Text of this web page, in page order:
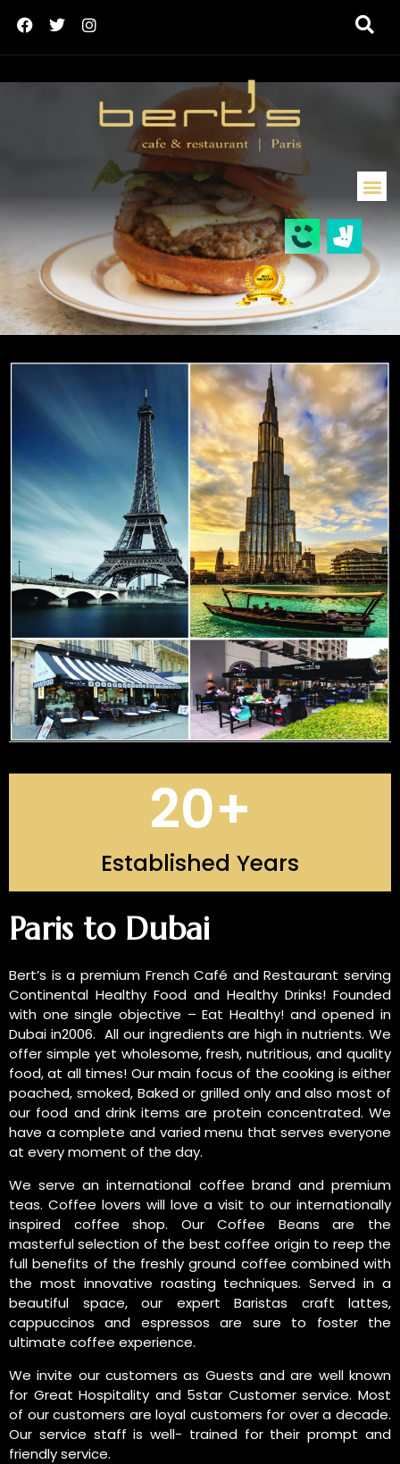
Established Years
20+
Paris to Dubai
Bert’s is a premium French Café and Restaurant serving
Continental Healthy Food and Healthy Drinks! Founded
with one single objective – Eat Healthy! and opened in
Dubai in2006. All our ingredients are high in nutrients. We
offer simple yet wholesome, fresh, nutritious, and quality
food, at all times! Our main focus of the cooking is either
poached, smoked, Baked or grilled only and also most of
our food and drink items are protein concentrated. We
have a complete and varied menu that serves everyone
at every moment of the day.
We serve an international coffee brand and premium
teas. Coffee lovers will love a visit to our internationally
inspired coffee shop. Our Coffee Beans are the
masterful selection of the best coffee origin to reep the
full benefits of the freshly ground coffee combined with
the most innovative roasting techniques. Served in a
beautiful space, our expert Baristas craft lattes,
cappuccinos and espressos are sure to foster the
ultimate coffee experience.
We invite our customers as Guests and are well known
for Great Hospitality and 5star Customer service. Most
of our customers are loyal customers for over a decade.
Our service staff is well- trained for their prompt and
friendly service.